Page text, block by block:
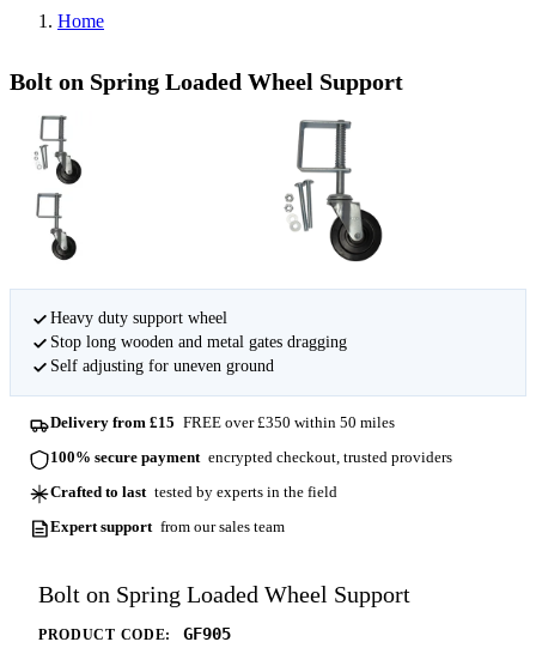
Home
Bolt on Spring Loaded Wheel Support
Heavy duty support wheel
Stop long wooden and metal gates dragging
Self adjusting for uneven ground
Delivery from £15 FREE over £350 within 50 miles
100% secure payment encrypted checkout, trusted providers
Crafted to last tested by experts in the field
Expert support from our sales team
Bolt on Spring Loaded Wheel Support
PRODUCT CODE: GF905